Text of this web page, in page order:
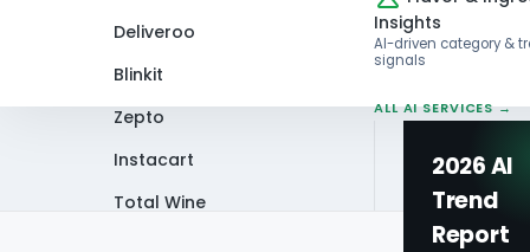
Deliveroo
Blinkit
Zepto
Instacart
Total Wine
Insights
AI-driven category &
signals
ALL AI SERVICES →
2026 AI
Trend
Report
Extracting